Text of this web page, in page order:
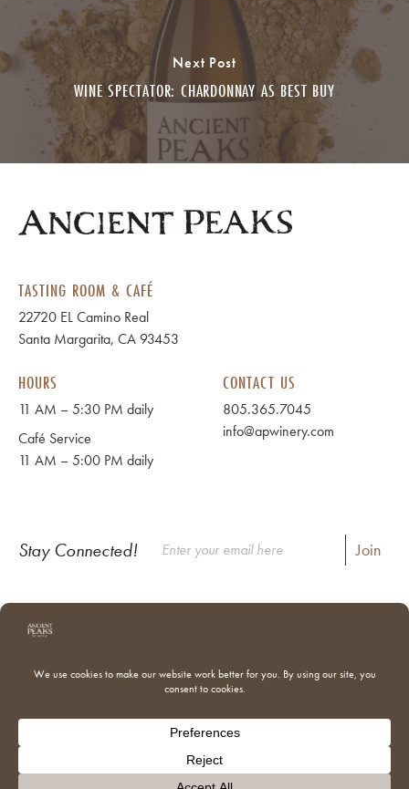
Next Post
WINE SPECTATOR: CHARDONNAY AS BEST BUY
TASTING ROOM & CAFÉ
22720 EL Camino Real
Santa Margarita, CA 93453
HOURS
11 AM – 5:30 PM daily
Café Service
11 AM – 5:00 PM daily
CONTACT US
805.365.7045
info@apwinery.com
Stay Connected!
Donations Adventures